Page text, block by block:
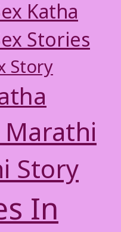
Katha
Stories
Story
Marathi
Story
In